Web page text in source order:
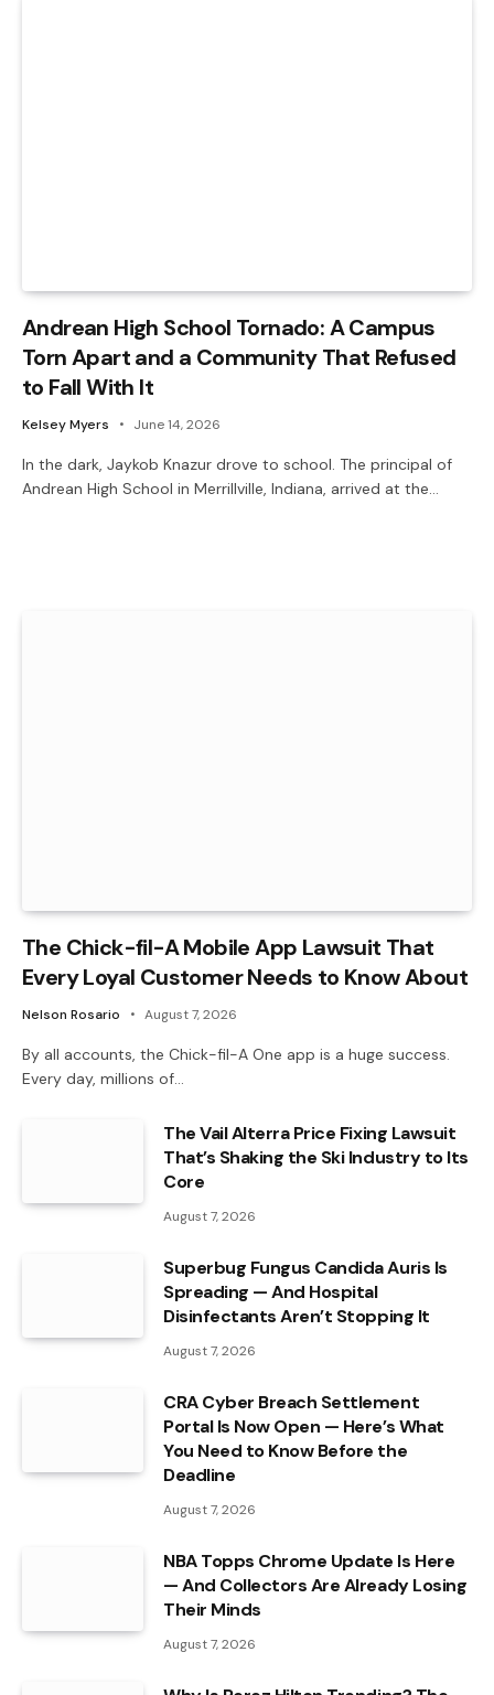
Andrean High School Tornado: A Campus
Torn Apart and a Community That Refused
to Fall With It
Kelsey Myers June 14, 2026
In the dark, Jaykob Knazur drove to school. The principal of
Andrean High School in Merrillville, Indiana, arrived at the…
The Chick-fil-A Mobile App Lawsuit That
Every Loyal Customer Needs to Know About
Nelson Rosario August 7, 2026
By all accounts, the Chick-fil-A One app is a huge success.
Every day, millions of…
The Vail Alterra Price Fixing Lawsuit
That’s Shaking the Ski Industry to Its
Core
August 7, 2026
Superbug Fungus Candida Auris Is
Spreading — And Hospital
Disinfectants Aren’t Stopping It
August 7, 2026
CRA Cyber Breach Settlement
Portal Is Now Open — Here’s What
You Need to Know Before the
Deadline
August 7, 2026
NBA Topps Chrome Update Is Here
— And Collectors Are Already Losing
Their Minds
August 7, 2026